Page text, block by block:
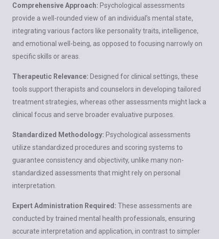
Comprehensive Approach: Psychological assessments
provide a well-rounded view of an individual’s mental state,
integrating various factors like personality traits, intelligence,
and emotional well-being, as opposed to focusing narrowly on
specific skills or areas.
Therapeutic Relevance: Designed for clinical settings, these
tools support therapists and counselors in developing tailored
treatment strategies, whereas other assessments might lack a
clinical focus and serve broader evaluative purposes.
Standardized Methodology: Psychological assessments
utilize standardized procedures and scoring systems to
guarantee consistency and objectivity, unlike many non-
standardized assessments that might rely on personal
interpretation.
Expert Administration Required: These assessments are
conducted by trained mental health professionals, ensuring
accurate interpretation and application, in contrast to simpler